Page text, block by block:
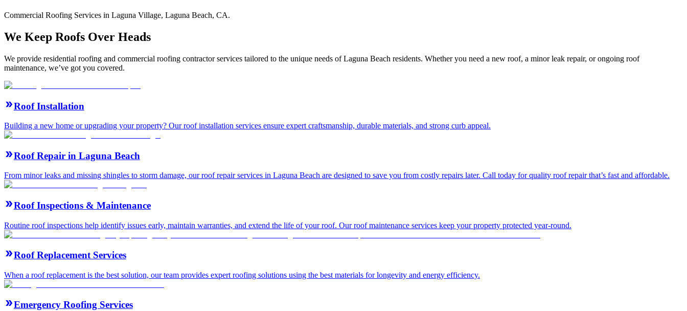
Commercial Roofing Services in Laguna Village, Laguna Beach, CA.
We Keep Roofs Over Heads
We provide residential roofing and commercial roofing contractor services tailored to the unique needs of Laguna Beach residents. Whether you need a new roof, a minor leak repair, or ongoing roof
maintenance, we’ve got you covered.
Roof Installation
Building a new home or upgrading your property? Our roof installation services ensure expert craftsmanship, durable materials, and strong curb appeal.
Roof Repair in Laguna Beach
From minor leaks and missing shingles to storm damage, our roof repair services in Laguna Beach are designed to save you from costly repairs later. Call today for quality roof repair that’s fast and affordable.
Roof Inspections & Maintenance
Routine roof inspections help identify issues early, maintain warranties, and extend the life of your roof. Our roof maintenance services keep your property protected year-round.
Roof Replacement Services
When a roof replacement is the best solution, our team provides expert roofing solutions using the best materials for longevity and energy efficiency.
Emergency Roofing Services